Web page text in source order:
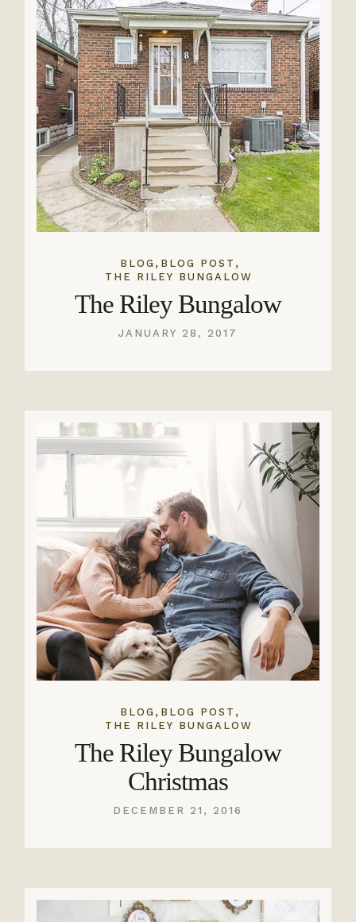
BLOG , BLOG POST ,
THE RILEY BUNGALOW
The Riley Bungalow
JANUARY 28, 2017
BLOG , BLOG POST ,
THE RILEY BUNGALOW
The Riley Bungalow
Christmas
DECEMBER 21, 2016